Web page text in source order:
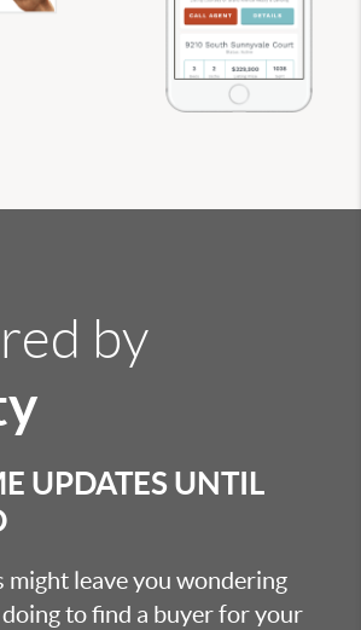
by
UPDATES UNTIL
might leave you wondering
doing to find a buyer for your